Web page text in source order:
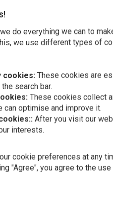
een goede en snelle service
onderdeel.
do everything we can to
we use different types of
cookies: These cookies are
search bar.
These cookies collect
can optimise and improve it.
After you visit our
interests.
cookie preferences at any
"Agree", you agree to the